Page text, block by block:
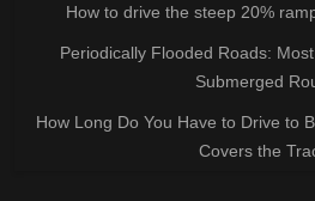
How to drive the steep 20%
Periodically Flooded Roads:
Submerged
How Long Do You Have to Drive to
Covers the